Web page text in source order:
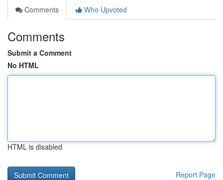
Comments
Who Upvoted
Comments
Submit a Comment
No HTML
HTML is disabled
Report Page